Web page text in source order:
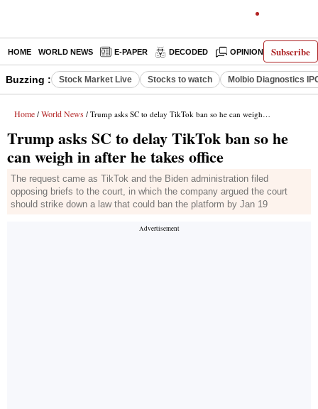
Subscribe
HOME WORLD NEWS E-PAPER DECODED OPINION INDIA
Buzzing : Stock Market Live Stocks to watch Molbio Diagnostics
Home / World News / Trump asks SC to delay TikTok ban so he can weigh in after he takes office
Trump asks SC to delay TikTok ban so he
can weigh in after he takes office
The request came as TikTok and the Biden administration filed
opposing briefs to the court, in which the company argued the court
should strike down a law that could ban the platform by Jan 19